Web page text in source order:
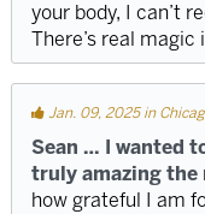
your body, I can’t
There’s real magic
Jan. 09, 2025 in
Sean … I wanted
truly amazing the
how grateful I am